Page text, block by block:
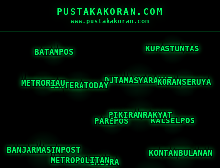
PUSTAKAKORAN.COM
www.pustakakoran.com